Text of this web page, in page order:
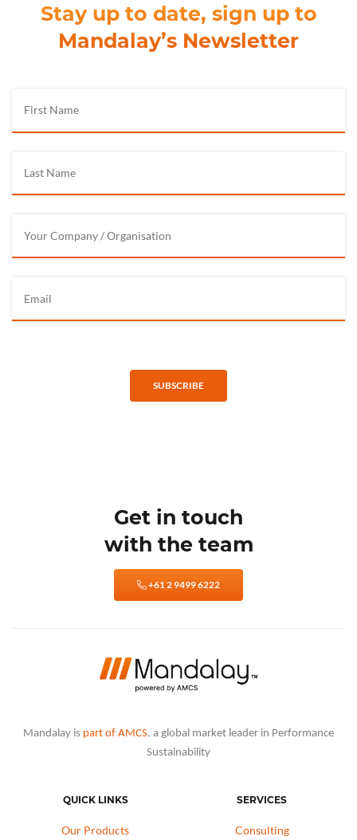
Stay up to date, sign up to
Mandalay’s Newsletter
SUBSCRIBE
Get in touch
with the team
+61 2 9499 6222
Mandalay is part of AMCS, a global market leader in Performance
Sustainability
QUICK LINKS
Our Products
SERVICES
Consulting